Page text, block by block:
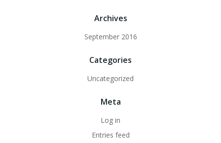
Archives
September 2016
Categories
Uncategorized
Meta
Log in
Entries feed